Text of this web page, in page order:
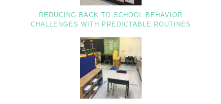
REDUCING BACK TO SCHOOL BEHAVIOR
CHALLENGES WITH PREDICTABLE ROUTINES